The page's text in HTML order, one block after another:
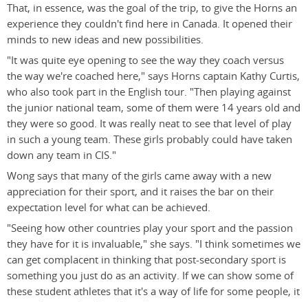
That, in essence, was the goal of the trip, to give the Horns an
experience they couldn't find here in Canada. It opened their
minds to new ideas and new possibilities.
"It was quite eye opening to see the way they coach versus
the way we're coached here," says Horns captain Kathy Curtis,
who also took part in the English tour. "Then playing against
the junior national team, some of them were 14 years old and
they were so good. It was really neat to see that level of play
in such a young team. These girls probably could have taken
down any team in CIS."
Wong says that many of the girls came away with a new
appreciation for their sport, and it raises the bar on their
expectation level for what can be achieved.
"Seeing how other countries play your sport and the passion
they have for it is invaluable," she says. "I think sometimes we
can get complacent in thinking that post-secondary sport is
something you just do as an activity. If we can show some of
these student athletes that it's a way of life for some people, it